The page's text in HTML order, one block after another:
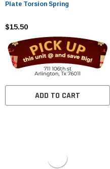
Plate Torsion Spring
$15.50
ADD TO CART